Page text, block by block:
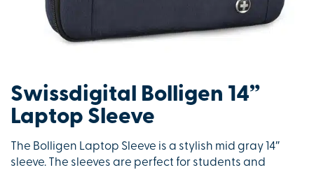
Swissdigital Bolligen 14”
Laptop Sleeve
The Bolligen Laptop Sleeve is a stylish mid gray 14″
sleeve. The sleeves are perfect for students and